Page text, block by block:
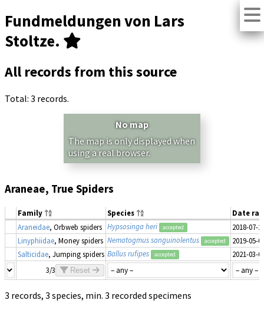
Fundmeldungen von Lars
Stoltze.
All records from this source
Total: 3 records.
No map
The map is only displayed when
using a real browser.
Araneae, True Spiders
Family Species
Date
Araneidae, Orbweb spiders Hypsosinga heri accepted
2018-07-
Linyphiidae, Money spiders Nematogmus sanguinolentus accepted
2019-05-
Salticidae, Jumping spiders Ballus rufipes accepted
2021-03-
3/3
Reset
3 records, 3 species, min. 3 recorded specimens